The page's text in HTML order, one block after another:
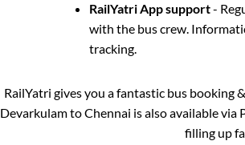
RailYatri App support-
with the bus crew.
tracking.
RailYatri gives you a fantastic bus booking
DevarkulamtoChennai is also available via
filling up